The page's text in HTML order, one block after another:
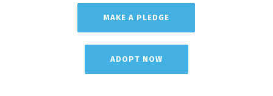
MAKE A PLEDGE
ADOPT NOW